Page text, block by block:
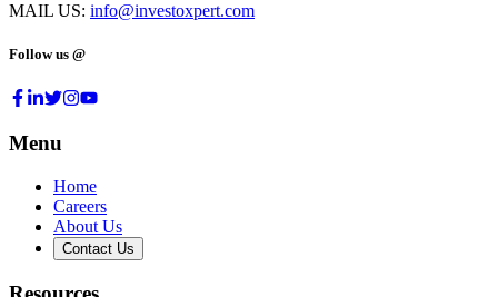
MAIL US: info@investoxpert.com
Follow us @
Menu
Home
Careers
About Us
Contact Us